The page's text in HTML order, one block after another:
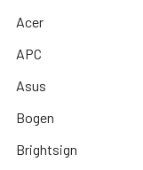
Acer
APC
Asus
Bogen
Brightsign